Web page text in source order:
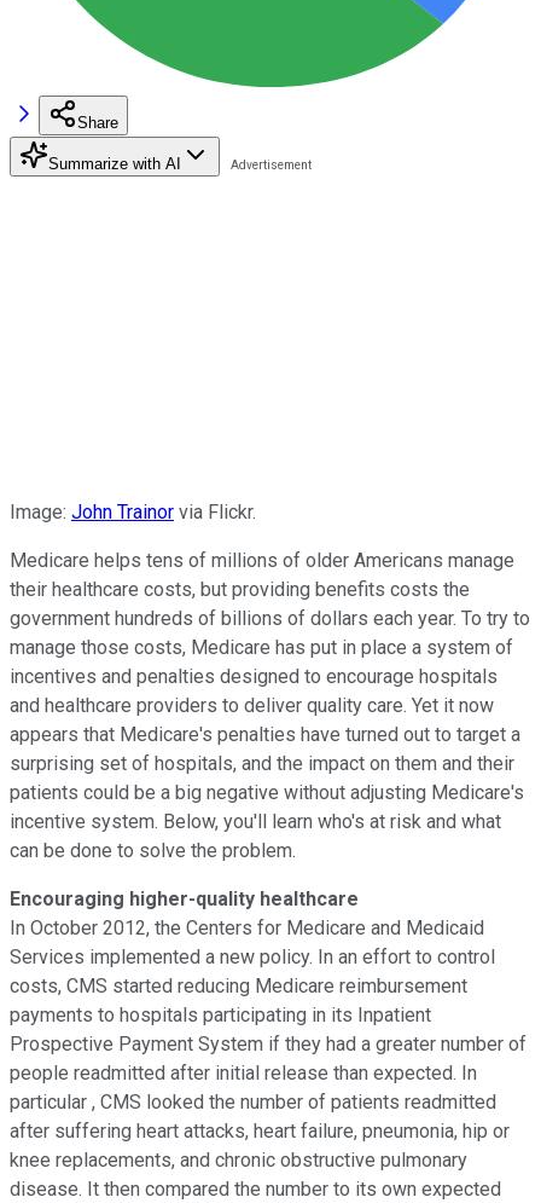
Share
Summarize with AI
Image: John Trainor via Flickr.
Medicare helps tens of millions of older Americans manage
their healthcare costs, but providing benefits costs the
government hundreds of billions of dollars each year. To try to
manage those costs, Medicare has put in place a system of
incentives and penalties designed to encourage hospitals
and healthcare providers to deliver quality care. Yet it now
appears that Medicare's penalties have turned out to target a
surprising set of hospitals, and the impact on them and their
patients could be a big negative without adjusting Medicare's
incentive system. Below, you'll learn who's at risk and what
can be done to solve the problem.
Encouraging higher-quality healthcare
In October 2012, the Centers for Medicare and Medicaid
Services implemented a new policy. In an effort to control
costs, CMS started reducing Medicare reimbursement
payments to hospitals participating in its Inpatient
Prospective Payment System if they had a greater number of
people readmitted after initial release than expected. In
particular , CMS looked the number of patients readmitted
after suffering heart attacks, heart failure, pneumonia, hip or
knee replacements, and chronic obstructive pulmonary
disease. It then compared the number to its own expected